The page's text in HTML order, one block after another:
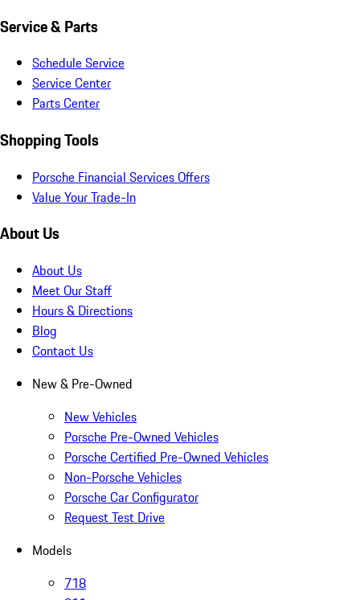
Service & Parts
Schedule Service
Service Center
Parts Center
Shopping Tools
Porsche Financial Services Offers
Value Your Trade-In
About Us
About Us
Meet Our Staff
Hours & Directions
Blog
Contact Us
New & Pre-Owned
New Vehicles
Porsche Pre-Owned Vehicles
Porsche Certified Pre-Owned Vehicles
Non-Porsche Vehicles
Porsche Car Configurator
Request Test Drive
Models
718